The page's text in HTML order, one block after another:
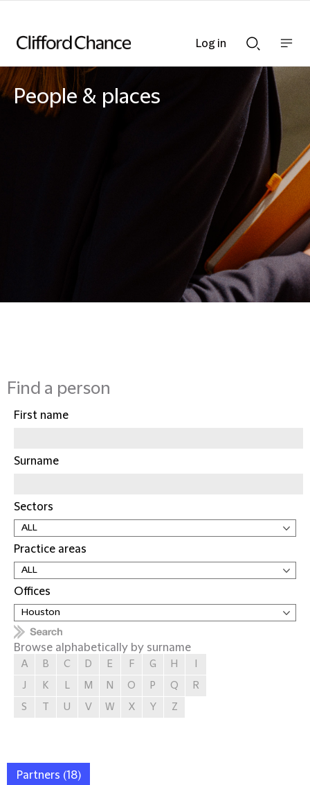
Search
bar
nav
People & places
Find a person
First name
Surname
Sectors
Practice areas
Offices
Browse alphabetically by surname
A B C D E F G H
J
K L M N O P Q
R
S
U V W X Y Z
Partners (18)
Log in